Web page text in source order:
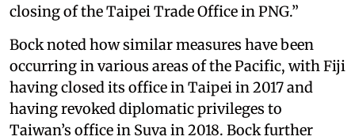
closing of the Taipei Trade Office in PNG.”
Bock noted how similar measures have been
occurring in various areas of the Pacific, with Fiji
having closed its office in Taipei in 2017 and
having revoked diplomatic privileges to
Taiwan’s office in Suva in 2018. Bock further